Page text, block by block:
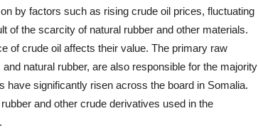
by factors such as rising crude oil prices, fluctuating
of the scarcity of natural rubber and other materials.
of crude oil affects their value. The primary raw
natural rubber, are also responsible for the majority
significantly risen across the board in Somalia.
and other crude derivatives used in the